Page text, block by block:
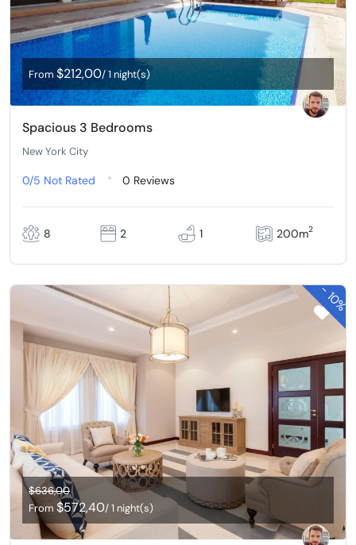
From $212,00/ 1 night(s)
Spacious 3 Bedrooms
New York City
0/5 Not Rated 0 Reviews
8 2 1 200m2
-
10%
$636,00
From $572,40/ 1 night(s)